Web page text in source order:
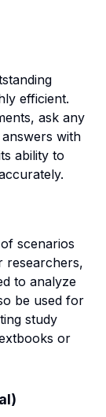
efficient.
ask any
with
ability to
scenarios
researchers,
to analyze
be used for
study
or